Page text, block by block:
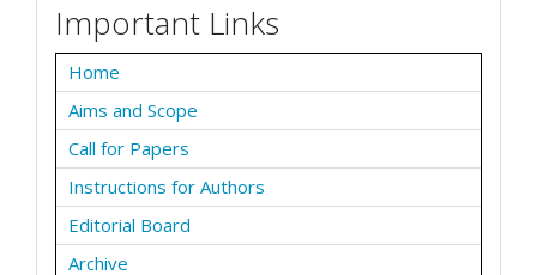
Important Links
Home
Aims and Scope
Call for Papers
Instructions for Authors
Editorial Board
Archive